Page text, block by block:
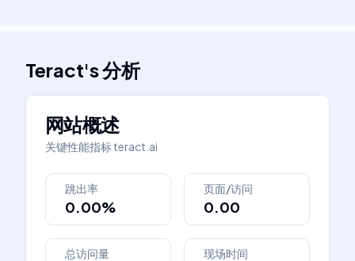
Teract's分析
网站概述
关键性能指标teract.ai
跳出率
0.00%
页面/访问
0.00
总访问量 现场时间